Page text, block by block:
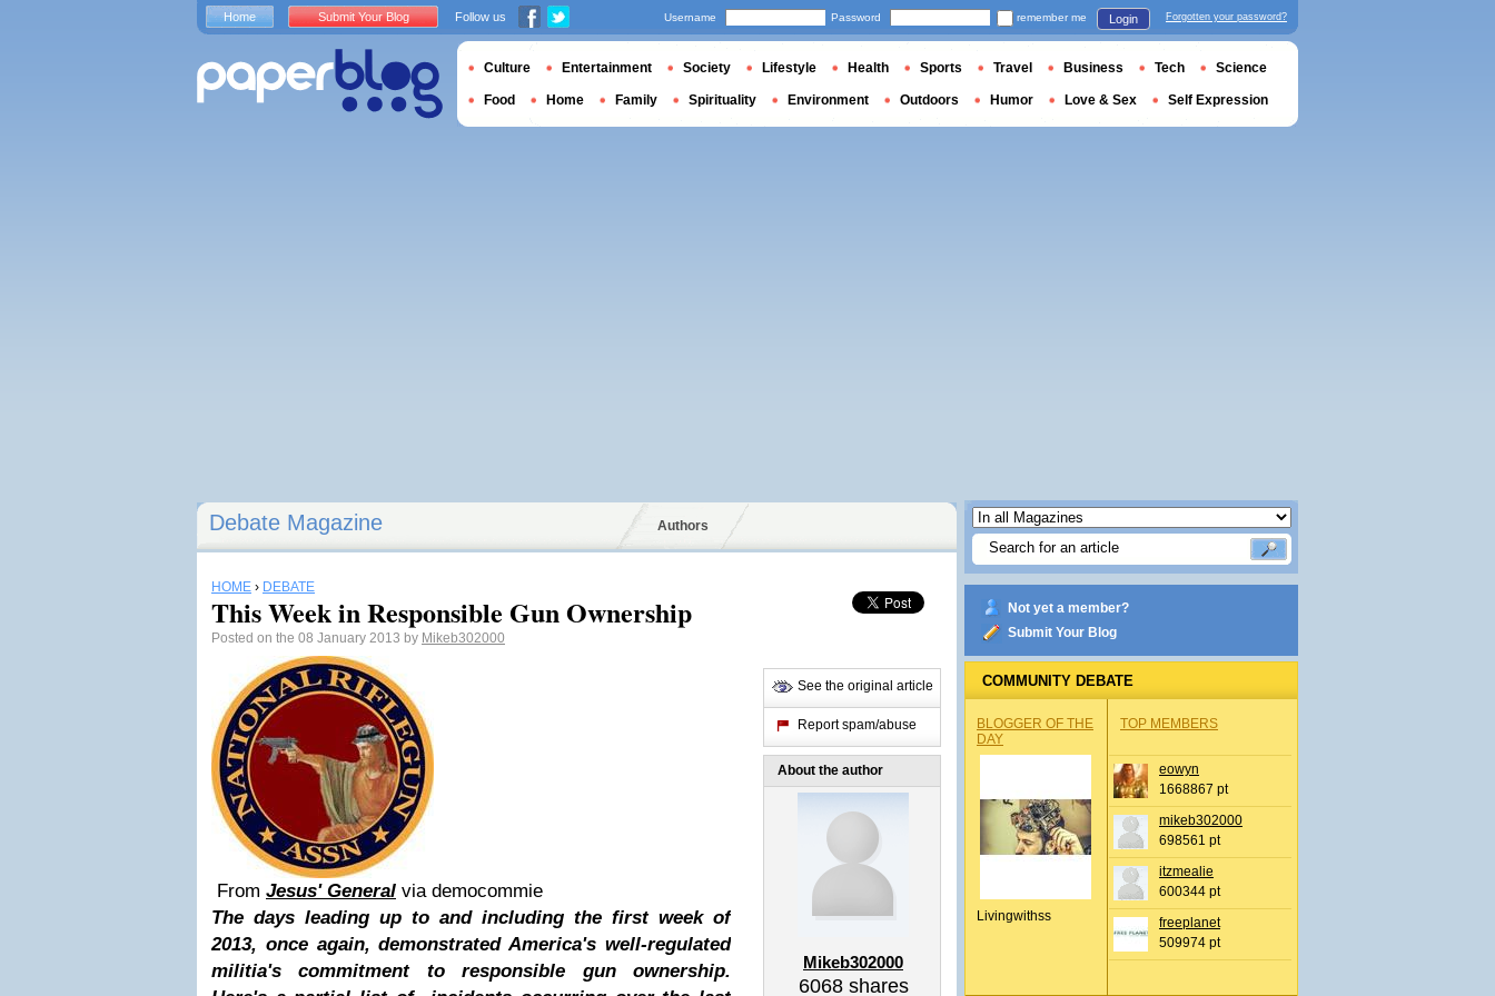
Debate Magazine Authors
HOME › DEBATE
This Week in Responsible Gun Ownership
Posted on the 08 January 2013 by Mikeb302000
From Jesus' General via democommie
The days leading up to and including the first week of
2013, once again, demonstrated America's well-regulated
militia's commitment to responsible gun ownership.
See the original article
Report spam/abuse
About the author
Mikeb302000
6068shares
Not yet a member?
Submit Your Blog
COMMUNITY DEBATE
BLOGGER OF THE
DAY
Livingwithss
TOP MEMBERS
eowyn
1668867 pt
mikeb302000
698561 pt
itzmealie
600344 pt
freeplanet
509974 pt
Home Submit Your Blog Follow us Username Password remember me Login Forgotten your password?
Culture Entertainment Society Lifestyle Health Sports Travel Business Tech Science
Food Home Family Spirituality Environment Outdoors Humor Love & Sex Self Expression